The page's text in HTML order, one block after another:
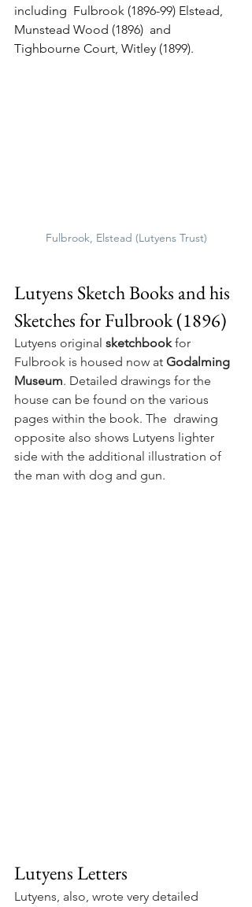
including  Fulbrook (1896-99) Elstead,
Munstead Wood (1896)  and
Tighbourne Court, Witley (1899).
Fulbrook, Elstead (Lutyens Trust)
Lutyens Sketch Books and his
Sketches for Fulbrook (1896)
Lutyens original sketchbook for
Fulbrook is housed now at Godalming
Museum. Detailed drawings for the
house can be found on the various
pages within the book. The  drawing
opposite also shows Lutyens lighter
side with the additional illustration of
the man with dog and gun.
Lutyens Letters
Lutyens, also, wrote very detailed